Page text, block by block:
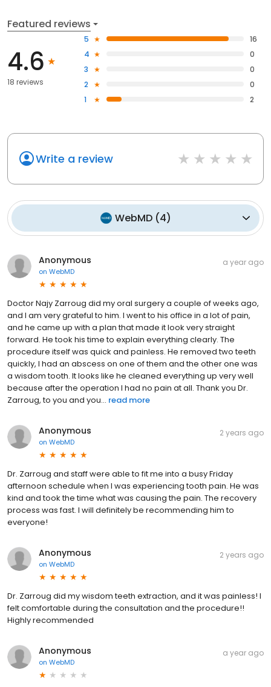
Featured reviews
4.6
18 reviews
5
16
4
0
3
0
2
0
1
2
Write a review
WebMD(4)
Anonymous
on WebMD
a year ago
Doctor Najy Zarroug did my oral surgery a couple of weeks ago,
and I am very grateful to him. I went to his office in a lot of pain,
and he came up with a plan that made it look very straight
forward. He took his time to explain everything clearly. The
procedure itself was quick and painless. He removed two teeth
quickly, I had an abscess on one of them and the other one was
a wisdom tooth. It looks like he cleaned everything up very well
because after the operation I had no pain at all. Thank you Dr.
Zarroug, to you and you... read more
Anonymous
on WebMD
2 years ago
Dr. Zarroug and staff were able to fit me into a busy Friday
afternoon schedule when I was experiencing tooth pain. He was
kind and took the time what was causing the pain. The recovery
process was fast. I will definitely be recommending him to
everyone!
Anonymous
on WebMD
2 years ago
Dr. Zarroug did my wisdom teeth extraction, and it was painless! I
felt comfortable during the consultation and the procedure!!
Highly recommended
Anonymous
on WebMD
a year ago